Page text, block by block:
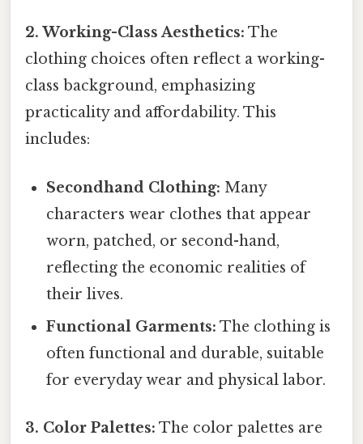
2. Working-Class Aesthetics: The
clothing choices often reflect a working-
class background, emphasizing
practicality and affordability. This
includes:
Secondhand Clothing: Many
characters wear clothes that appear
worn, patched, or second-hand,
reflecting the economic realities of
their lives.
Functional Garments: The clothing is
often functional and durable, suitable
for everyday wear and physical labor.
3. Color Palettes: The color palettes are